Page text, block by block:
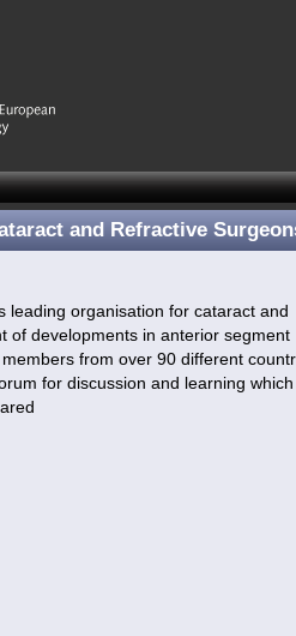
and Refractive
leading organisation for cataract and
of developments in anterior segment
from over 90 different
for discussion and learning which